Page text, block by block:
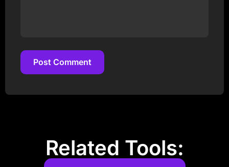
Post Comment
Related Tools: